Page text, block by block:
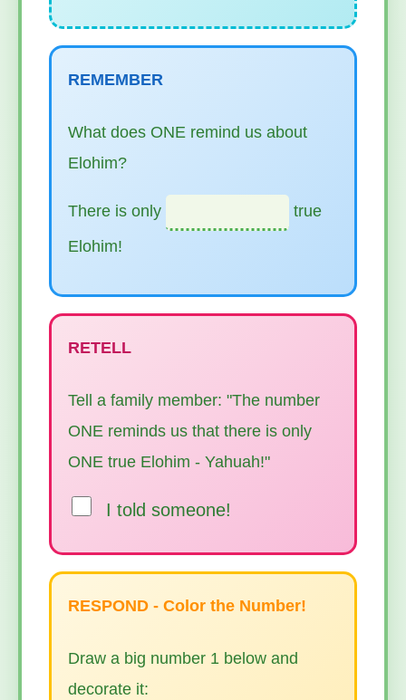
REMEMBER
What does ONE remind us about
Elohim?
There is only
true
Elohim!
RETELL
Tell a family member: "The number
ONE reminds us that there is only
ONE true Elohim - Yahuah!"
I told someone!
RESPOND - Color the Number!
Draw a big number 1 below and
decorate it: